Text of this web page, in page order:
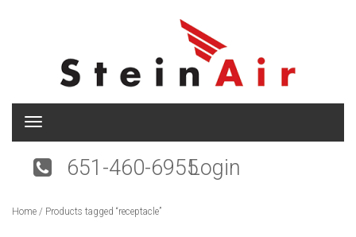
T
g
n
651-460-6955Login
Home / Products tagged “receptacle”